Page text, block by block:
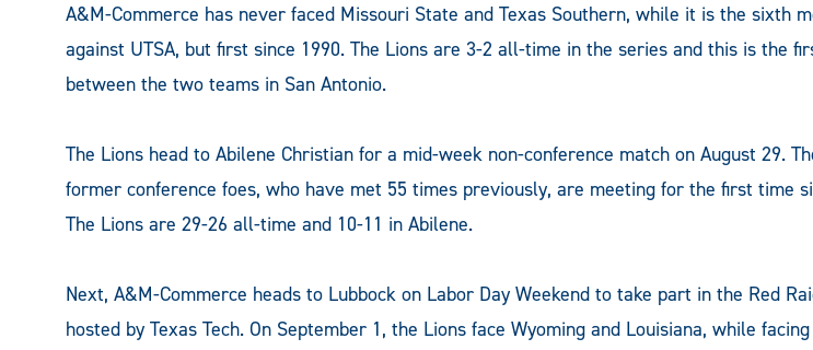
A&M-Commerce has never faced Missouri State and Texas Southern, while it is the sixth
against UTSA, but first since 1990. The Lions are 3-2 all-time in the series and this is the
between the two teams in San Antonio.
The Lions head to Abilene Christian for a mid-week non-conference match on August 29.
former conference foes, who have met 55 times previously, are meeting for the first time
The Lions are 29-26 all-time and 10-11 in Abilene.
Next, A&M-Commerce heads to Lubbock on Labor Day Weekend to take part in the Red
hosted by Texas Tech. On September 1, the Lions face Wyoming and Louisiana, while